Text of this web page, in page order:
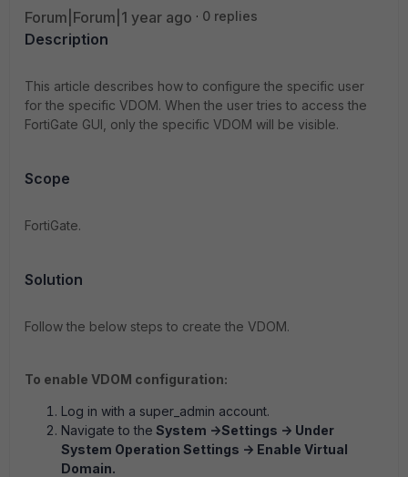
Forum|Forum|1 year ago 0 replies
Description
This article describes how to configure the specific user
for the specific VDOM. When the user tries to access the
FortiGate GUI, only the specific VDOM will be visible.
Scope
FortiGate.
Solution
Follow the below steps to create the VDOM.
To enable VDOM configuration:
Log in with a super_admin account.
Navigate to the System ->Settings -> Under
System Operation Settings -> Enable Virtual
Domain.